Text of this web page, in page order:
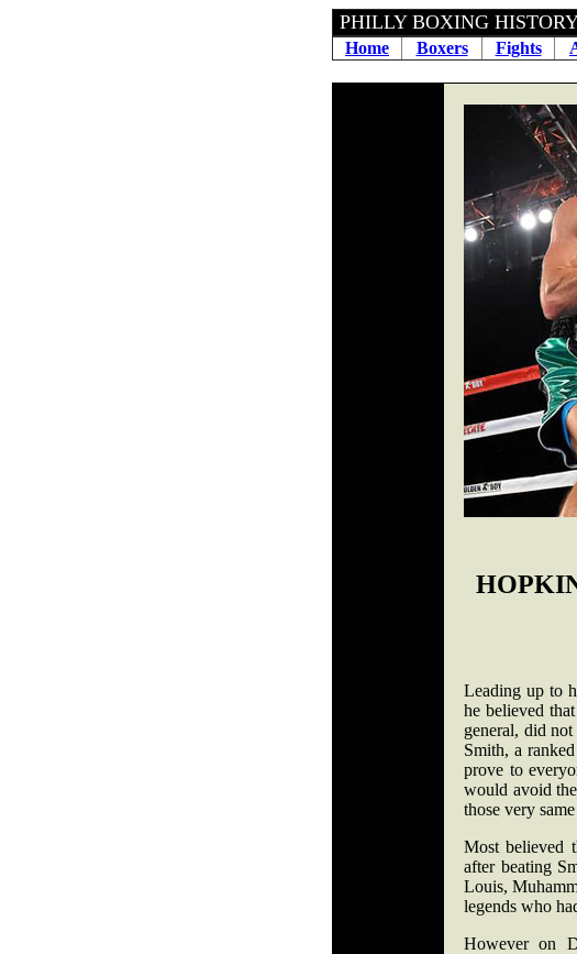
PHILLY BOXING
Home Boxers Fights
Leading up to
he believed
general, did
Smith, a
prove to
would avoid
those very
Most believed
after beating
Louis,
legends who
However on